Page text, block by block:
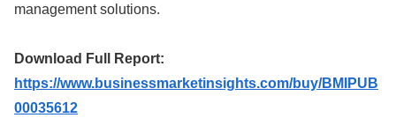
management solutions.
Download Full Report:
https://www.businessmarketinsights.com/buy/BMIPUB
00035612